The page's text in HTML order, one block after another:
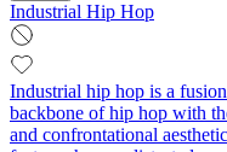
Industrial Hip Hop
Industrial hip hop is a
backbone of hip hop with
and confrontational